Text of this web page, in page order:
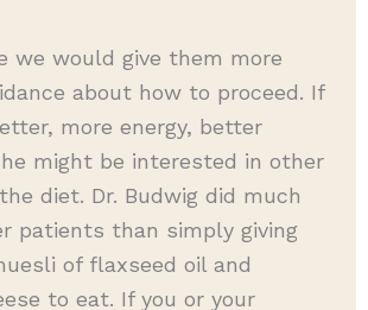
we would give them more
about how to proceed. If
more energy, better
might be interested in other
diet. Dr. Budwig did much
patients than simply giving
of flaxseed oil and
to eat. If you or your